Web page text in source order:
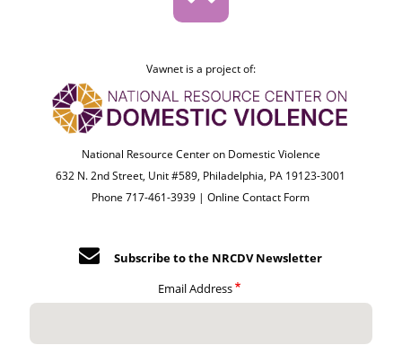
Vawnet is a project of:
National Resource Center on Domestic Violence
632 N. 2nd Street, Unit #589, Philadelphia, PA 19123-3001
Phone 717-461-3939 |Online Contact Form
Subscribe to the NRCDV Newsletter
Email Address